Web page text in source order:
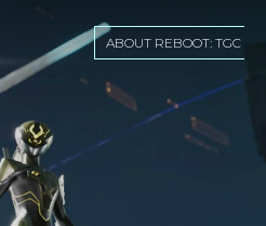
ABOUT REBOOT: TGC